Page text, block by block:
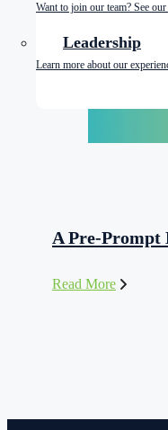
Want to join our team? See
Leadership
Learn more about our
A Pre-Prompt
Read More